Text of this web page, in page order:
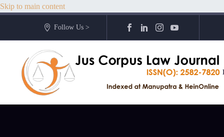
Skip to main content
Follow Us >